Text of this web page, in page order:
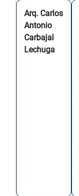
Arq. Carlos
Antonio
Carbajal
Lechuga